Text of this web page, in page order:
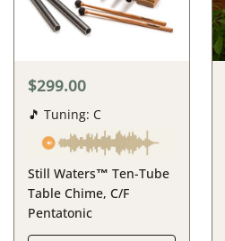
$299.00
🎵 Tuning: C
Still Waters™ Ten-Tube
Table Chime, C/F
Pentatonic